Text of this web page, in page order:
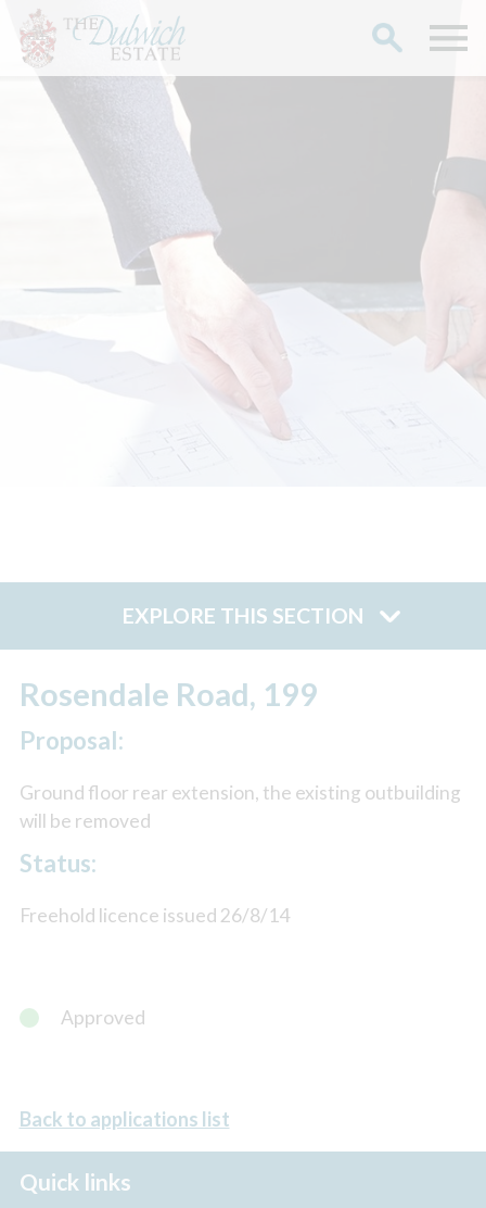
EXPLORE THIS SECTION
Rosendale Road, 199
Proposal:
Ground floor rear extension, the existing outbuilding
will be removed
Status:
Freehold licence issued 26/8/14
Approved
Back to applications list
Quick links